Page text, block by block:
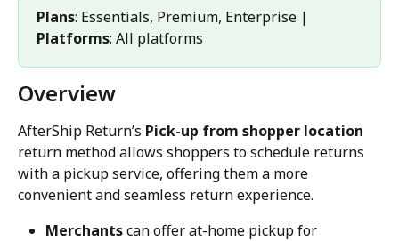
Plans: Essentials, Premium, Enterprise |
Platforms: All platforms
Overview
AfterShip Return’s Pick-up from shopper location
return method allows shoppers to schedule returns
with a pickup service, offering them a more
convenient and seamless return experience.
Merchants can offer at-home pickup for